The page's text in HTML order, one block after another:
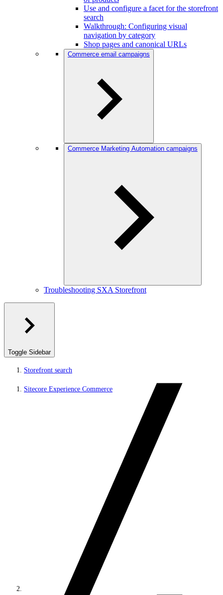
Use and configure a facet for the storefront
search
Walkthrough: Configuring visual
navigation by category
Shop pages and canonical URLs
Commerce email campaigns
Commerce Marketing Automation campaigns
Troubleshooting SXA Storefront
Toggle Sidebar
Storefront search
Sitecore Experience Commerce